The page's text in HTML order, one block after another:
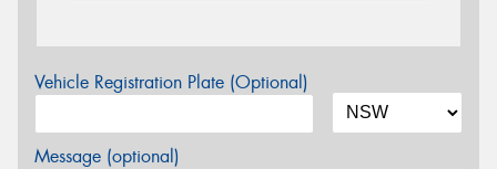
Vehicle Registration Plate (Optional)
Message (optional)